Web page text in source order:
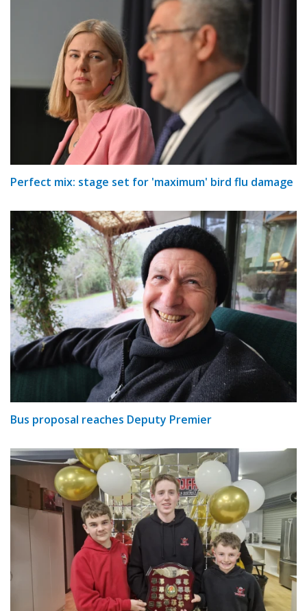
Perfect mix: stage set for 'maximum' bird flu damage
Bus proposal reaches Deputy Premier